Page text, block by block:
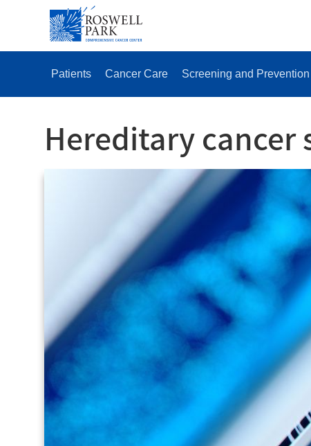
MENU
Patients Cancer Care Screening and Prevention
Hereditary